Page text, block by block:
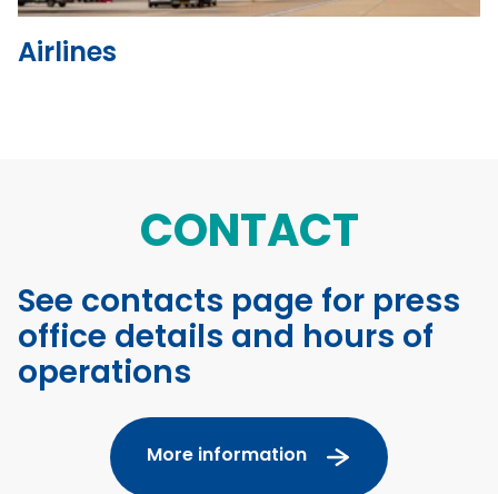
Airlines
CONTACT
See contacts page for press
office details and hours of
operations
More information